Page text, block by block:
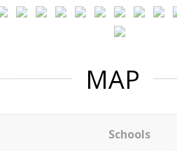
MAP
Schools